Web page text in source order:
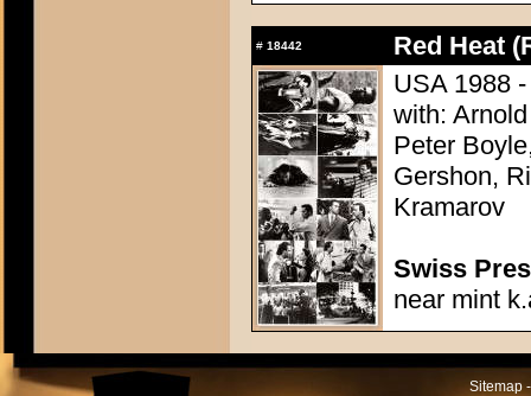
# 18442
Red Heat
USA 1988
with:
Peter
Gershon,
Kramarov
Swiss
near mint
Sitemap